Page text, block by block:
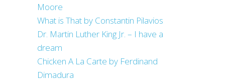
Moore
What is That by Constantin Pilavios
Dr. Martin Luther King Jr. – I have a
dream
Chicken A La Carte by Ferdinand
Dimadura